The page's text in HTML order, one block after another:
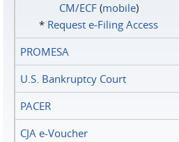
CM/ECF(mobile)
* Request e‑Filing Access
PROMESA
U.S. Bankruptcy Court
PACER
CJA e-Voucher